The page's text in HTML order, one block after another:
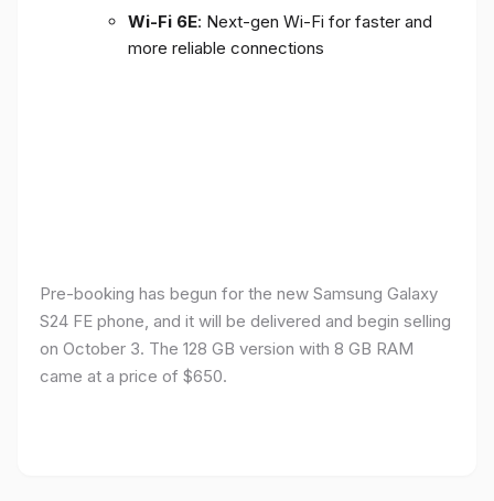
Wi-Fi 6E: Next-gen Wi-Fi for faster and
more reliable connections
Pre-booking has begun for the new Samsung Galaxy
S24 FE phone, and it will be delivered and begin selling
on October 3. The 128 GB version with 8 GB RAM
came at a price of $650.